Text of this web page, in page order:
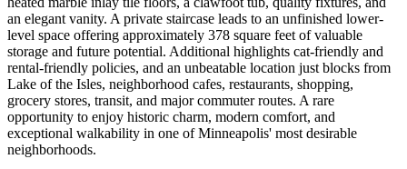
an elegant vanity. A private staircase leads to an unfinished lower-
level space offering approximately 378 square feet of valuable
storage and future potential. Additional highlights cat-friendly and
rental-friendly policies, and an unbeatable location just blocks from
Lake of the Isles, neighborhood cafes, restaurants, shopping,
grocery stores, transit, and major commuter routes. A rare
opportunity to enjoy historic charm, modern comfort, and
exceptional walkability in one of Minneapolis' most desirable
neighborhoods.